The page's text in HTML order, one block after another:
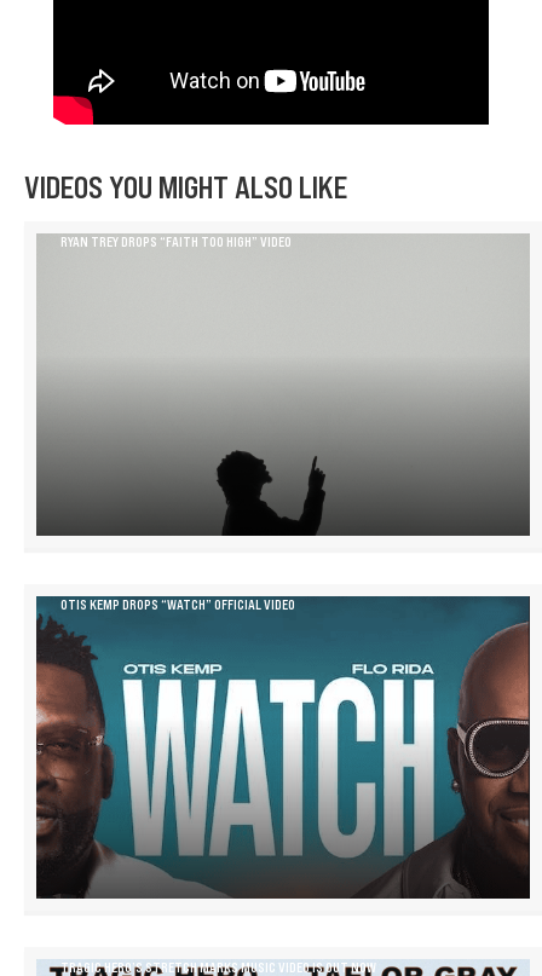
VIDEOS YOU MIGHT ALSO LIKE
RYAN TREY DROPS “FAITH TOO HIGH” VIDEO
OTIS KEMP DROPS “WATCH” OFFICIAL VIDEO
TRAGIC HERO’S STRETCH MARKS MUSIC VIDEO IS OUT NOW